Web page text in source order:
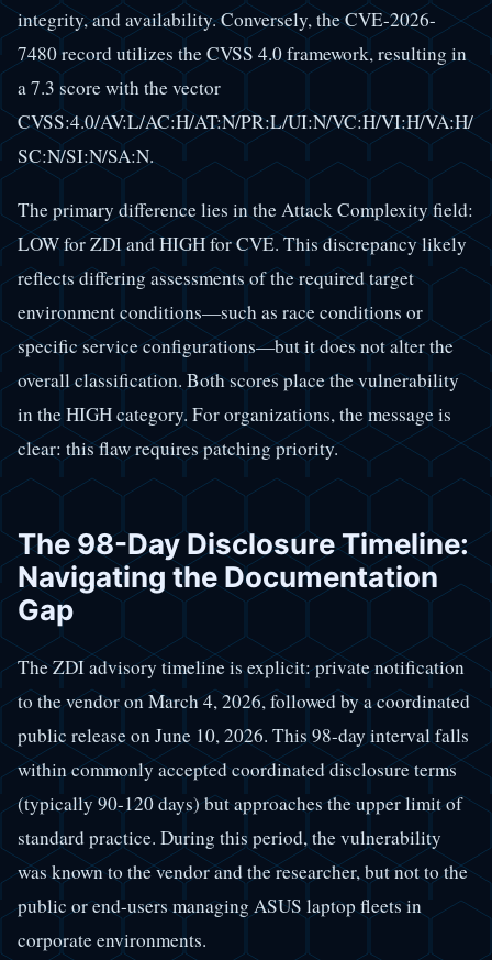
integrity, and availability. Conversely, the CVE-2026-
7480 record utilizes the CVSS 4.0 framework, resulting in
a 7.3 score with the vector
CVSS:4.0/AV:L/AC:H/AT:N/PR:L/UI:N/VC:H/VI:H/VA:H/
SC:N/SI:N/SA:N.
The primary difference lies in the Attack Complexity field:
LOW for ZDI and HIGH for CVE. This discrepancy likely
reflects differing assessments of the required target
environment conditions—such as race conditions or
specific service configurations—but it does not alter the
overall classification. Both scores place the vulnerability
in the HIGH category. For organizations, the message is
clear: this flaw requires patching priority.
The 98-Day Disclosure Timeline:
Navigating the Documentation
Gap
The ZDI advisory timeline is explicit: private notification
to the vendor on March 4, 2026, followed by a coordinated
public release on June 10, 2026. This 98-day interval falls
within commonly accepted coordinated disclosure terms
(typically 90-120 days) but approaches the upper limit of
standard practice. During this period, the vulnerability
was known to the vendor and the researcher, but not to the
public or end-users managing ASUS laptop fleets in
corporate environments.